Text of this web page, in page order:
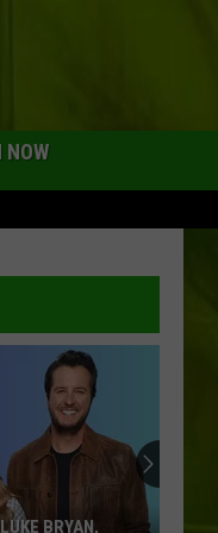
NOW
BRYAN,